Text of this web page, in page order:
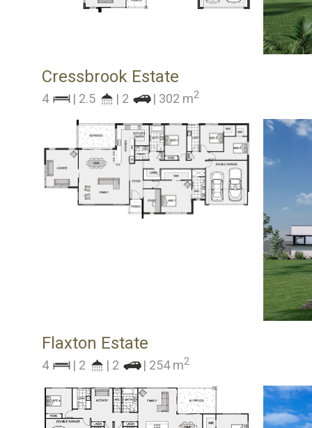
Cressbrook Estate
4 | 2.5 | 2 | 302 m2
Flaxton Estate
4 | 2 | 2 | 254 m2